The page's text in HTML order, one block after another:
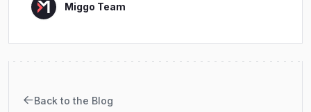
Miggo Team
Back to the Blog